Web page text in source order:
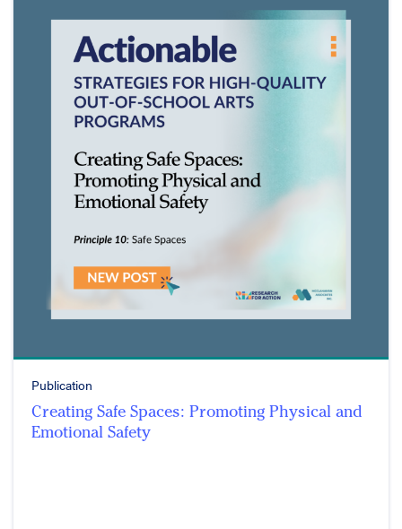
Publication
Creating Safe Spaces: Promoting Physical and
Emotional Safety